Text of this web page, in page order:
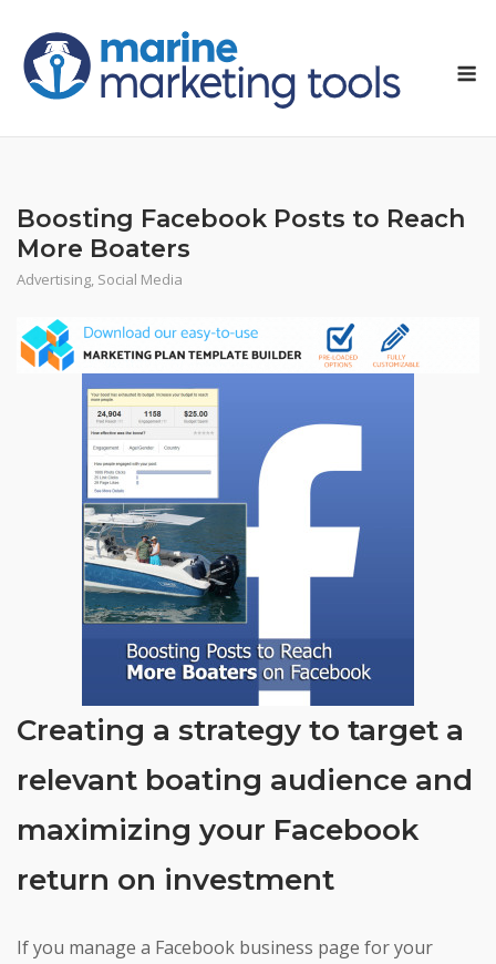
content
Boosting Facebook Posts to Reach
More Boaters
Advertising, Social Media
Creating a strategy to target a
relevant boating audience and
maximizing your Facebook
return on investment
If you manage a Facebook business page for your